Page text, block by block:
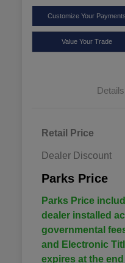
Customize Your Payments
Value Your Trade
Details
Retail Price
Dealer Discount
Parks Price
Parks Price
dealer installed
governmental
and Electronic
expires at the